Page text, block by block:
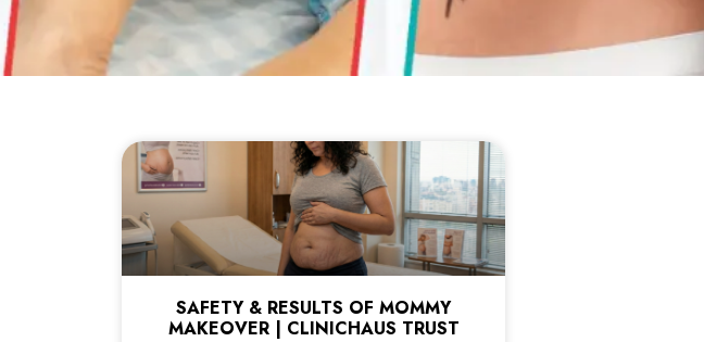
SAFETY & RESULTS OF MOMMY
MAKEOVER | CLINICHAUS TRUST